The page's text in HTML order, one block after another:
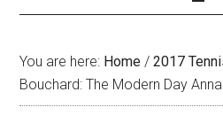
You are here: Home / 2017
Bouchard: The Modern Day